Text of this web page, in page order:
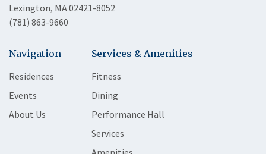
Lexington, MA 02421-8052
(781) 863-9660
Navigation
Residences
Events
About Us
Services & Amenities
Fitness
Dining
Performance Hall
Services